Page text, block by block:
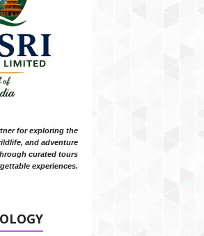
for exploring the
and adventure
curated tours
experiences.